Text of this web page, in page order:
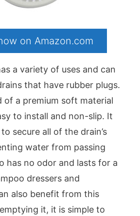
on Amazon.com
a variety of uses and can
that have rubber plugs.
of a premium soft material
to install and non-slip. It
secure all of the drain’s
water from passing
has no odor and lasts for a
dressers and
also benefit from this
it, it is simple to